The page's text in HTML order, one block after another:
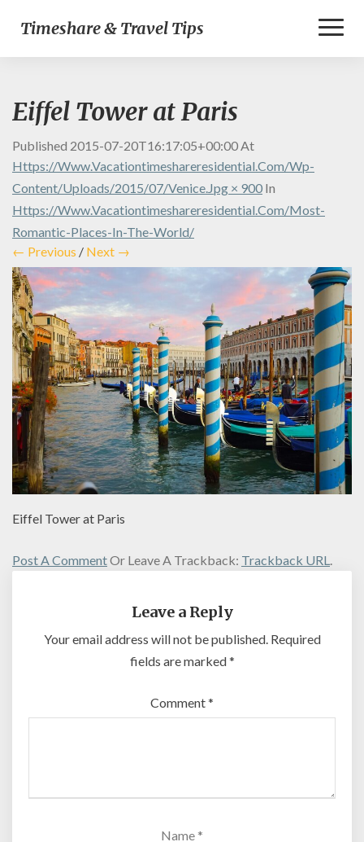
Timeshare & Travel Tips
Eiffel Tower at Paris
Published 2015-07-20T16:17:05+00:00At
Https://www.vacationtimeshareresidential.com/wp-
Content/uploads/2015/07/Venice.jpg × 900 In
Https://www.vacationtimeshareresidential.com/most-
Romantic-Places-In-The-World/
← Previous / Next →
Eiffel Tower at Paris
Post A CommentOr Leave A Trackback: Trackback URL
Leave a Reply
Your email address will not be published. Required
fields are marked*
Comment*
Name *